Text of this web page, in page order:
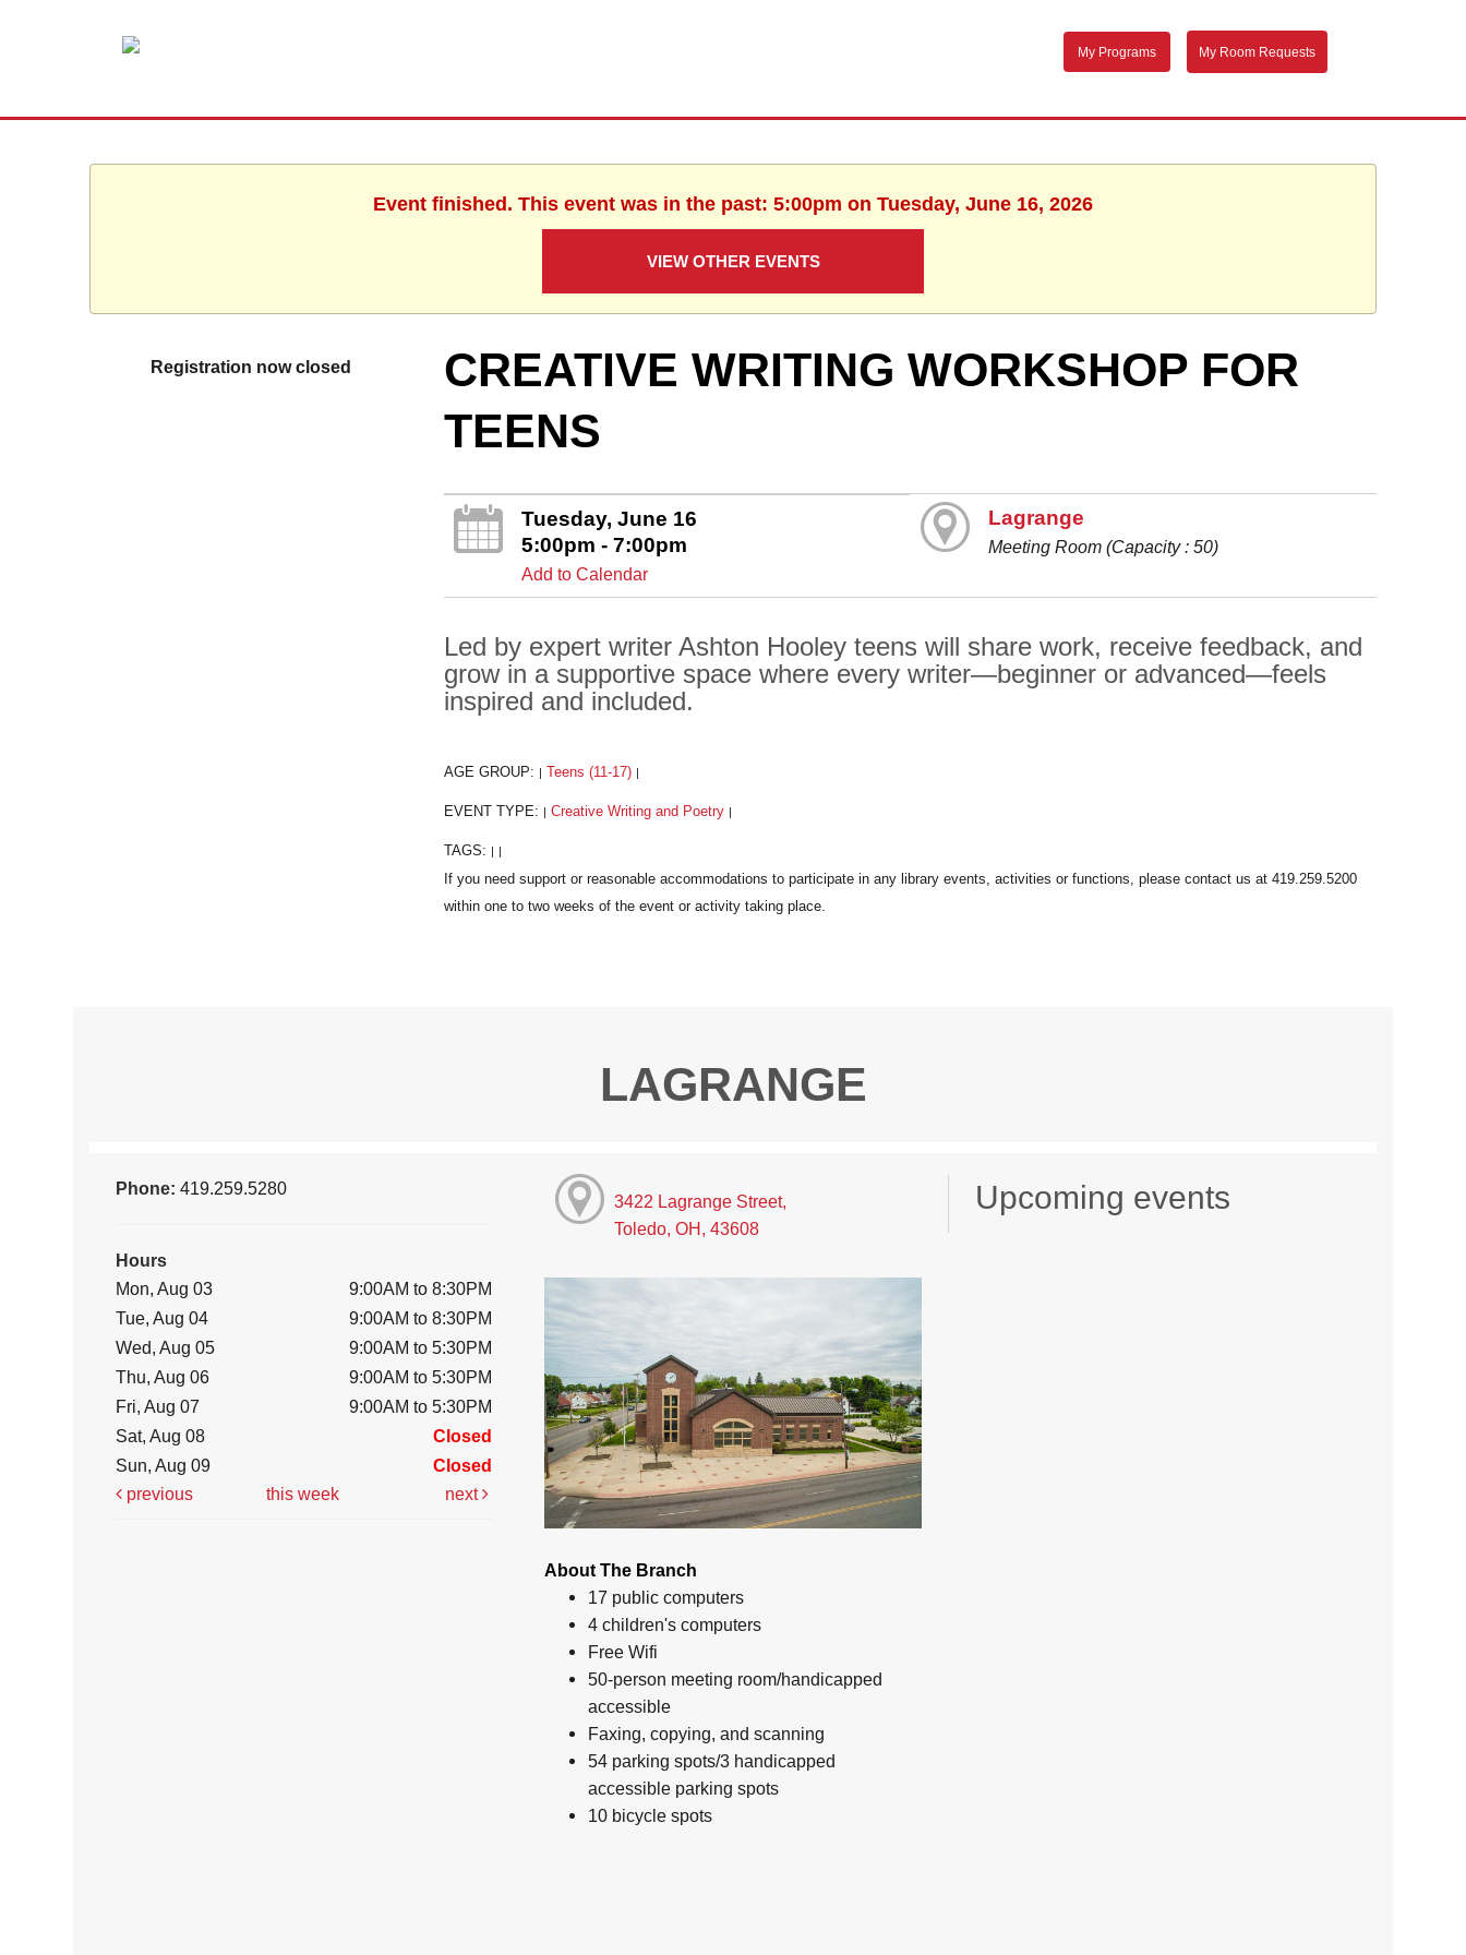
My Programs My Room Requests
Event finished. This event was in the past: 5:00pm on Tuesday, June 16, 2026
VIEW OTHER EVENTS
Registration now closed
CREATIVE WRITING WORKSHOP FOR
TEENS
Tuesday, June 16
5:00pm - 7:00pm
Add to Calendar
Lagrange
Meeting Room (Capacity : 50)
Led by expert writer Ashton Hooley teens will share work, receive feedback, and
grow in a supportive space where every writer—beginner or advanced—feels
inspired and included.
AGE GROUP: Teens (11-17)
EVENT TYPE: Creative Writing and Poetry
TAGS:
LAGRANGE
Phone:419.259.5280
Hours
Mon, Aug 03
9:00AM to 8:30PM
Tue, Aug 04
9:00AM to 8:30PM
Wed, Aug 05
9:00AM to 5:30PM
Thu, Aug 06
9:00AM to 5:30PM
Fri, Aug 07
9:00AM to 5:30PM
Sat, Aug 08
Closed
Sun, Aug 09
Closed
previous
this week next
3422 Lagrange Street,
Toledo, OH, 43608
About The Branch
17 public computers
4 children's computers
Free Wifi
50-person meeting room/handicapped
accessible
Faxing, copying, and scanning
54 parking spots/3 handicapped
accessible parking spots
10 bicycle spots
Upcoming events